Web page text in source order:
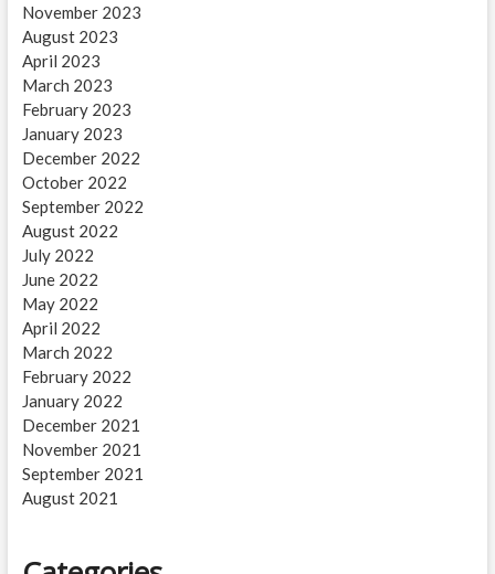
November 2023
August 2023
April 2023
March 2023
February 2023
January 2023
December 2022
October 2022
September 2022
August 2022
July 2022
June 2022
May 2022
April 2022
March 2022
February 2022
January 2022
December 2021
November 2021
September 2021
August 2021